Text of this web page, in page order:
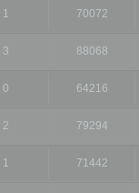
1 70072
3 88068
0 64216
2 79294
1 71442